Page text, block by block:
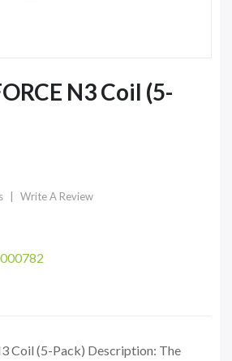
N3 Coil (5-
Write A Review
Coil (5-Pack) Description: The